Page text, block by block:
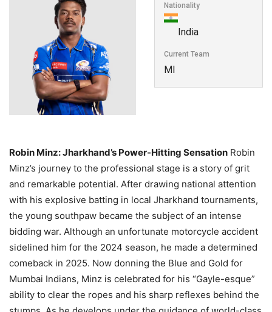
Nationality
India
Current Team
MI
Robin Minz: Jharkhand’s Power-Hitting Sensation Robin
Minz’s journey to the professional stage is a story of grit
and remarkable potential. After drawing national attention
with his explosive batting in local Jharkhand tournaments,
the young southpaw became the subject of an intense
bidding war. Although an unfortunate motorcycle accident
sidelined him for the 2024 season, he made a determined
comeback in 2025. Now donning the Blue and Gold for
Mumbai Indians, Minz is celebrated for his “Gayle-esque”
ability to clear the ropes and his sharp reflexes behind the